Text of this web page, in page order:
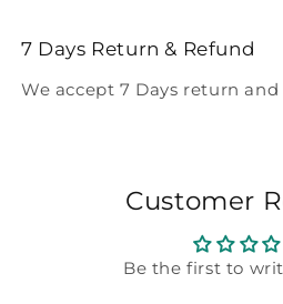
7 Days Return & Refund
We accept 7 Days return
Customer
Be the first to